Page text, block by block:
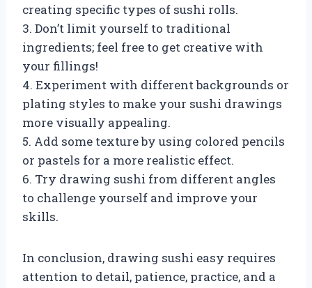
creating specific types of sushi rolls.
3. Don’t limit yourself to traditional
ingredients; feel free to get creative with
your fillings!
4. Experiment with different backgrounds or
plating styles to make your sushi drawings
more visually appealing.
5. Add some texture by using colored pencils
or pastels for a more realistic effect.
6. Try drawing sushi from different angles
to challenge yourself and improve your
skills.
In conclusion, drawing sushi easy requires
attention to detail, patience, practice, and a